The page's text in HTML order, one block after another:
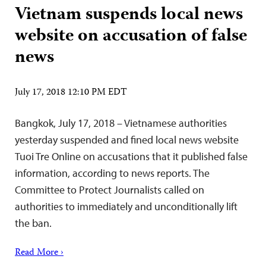
Vietnam suspends local news
website on accusation of false
news
July 17, 2018 12:10 PM EDT
Bangkok, July 17, 2018 – Vietnamese authorities
yesterday suspended and fined local news website
Tuoi Tre Online on accusations that it published false
information, according to news reports. The
Committee to Protect Journalists called on
authorities to immediately and unconditionally lift
the ban.
Read More ›